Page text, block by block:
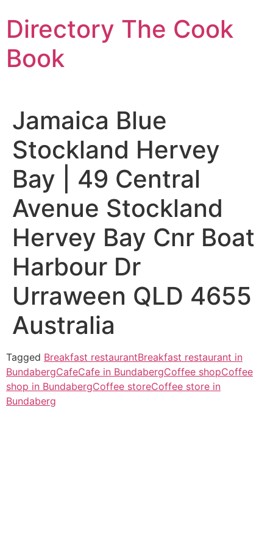
to
content
Directory The Cook
Book
Jamaica Blue
Stockland Hervey
Bay | 49 Central
Avenue Stockland
Hervey Bay Cnr Boat
Harbour Dr
Urraween QLD 4655
Australia
Tagged Breakfast restaurantBreakfast restaurant in
BundabergCafeCafe in BundabergCoffee shopCoffee
shop in BundabergCoffee storeCoffee store in
Bundaberg